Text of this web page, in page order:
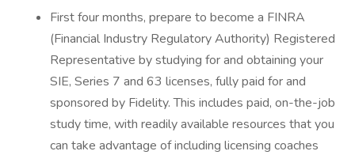
First four months, prepare to become a FINRA
(Financial Industry Regulatory Authority) Registered
Representative by studying for and obtaining your
SIE, Series 7 and 63 licenses, fully paid for and
sponsored by Fidelity. This includes paid, on-the-job
study time, with readily available resources that you
can take advantage of including licensing coaches